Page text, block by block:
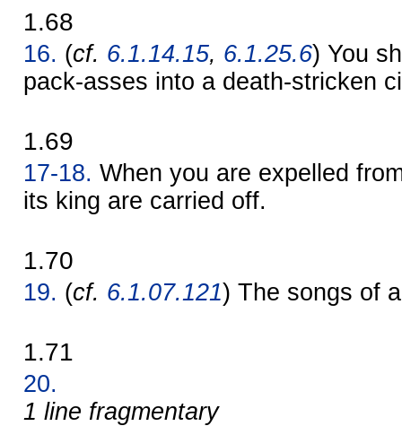
1.68
16. (cf. 6.1.14.15, 6.1.25.6) You
pack-asses into a death-stricken
1.69
17-18. When you are expelled
its king are carried off.
1.70
19. (cf. 6.1.07.121) The songs of
1.71
20.
1 line fragmentary